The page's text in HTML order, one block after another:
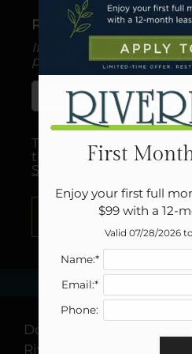
E-
Refer a
Norman,
Recipient's email
If entering multiple e-
please insert a comma
This site is protected by
the GooglePrivacy
Service
SUBMIT
Do you want to share
Riverbend in Norman, TX
First
Enjoy your first full
$99 with a 12-
Valid 07/28/2026
Name:*
Email:*
Phone: